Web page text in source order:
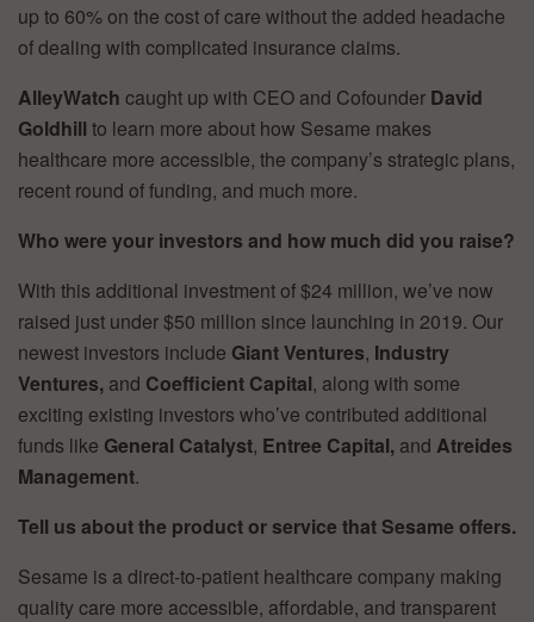
up to 60% on the cost of care without the added headache
of dealing with complicated insurance claims.
AlleyWatch caught up with CEO and Cofounder David
Goldhill to learn more about how Sesame makes
healthcare more accessible, the company’s strategic plans,
recent round of funding, and much more.
Who were your investors and how much did you raise?
With this additional investment of $24 million, we’ve now
raised just under $50 million since launching in 2019. Our
newest investors include Giant Ventures, Industry
Ventures, and Coefficient Capital, along with some
exciting existing investors who’ve contributed additional
funds like General Catalyst, Entree Capital, and Atreides
Management.
Tell us about the product or service that Sesame offers.
Sesame is a direct-to-patient healthcare company making
quality care more accessible, affordable, and transparent